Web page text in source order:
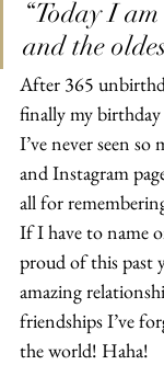
“Today I
and the
After 365
finally my birthday
I’ve never seen
and Instagram
all for
If I have to name
proud of this past
amazing
friendships I’ve
the world! Haha!